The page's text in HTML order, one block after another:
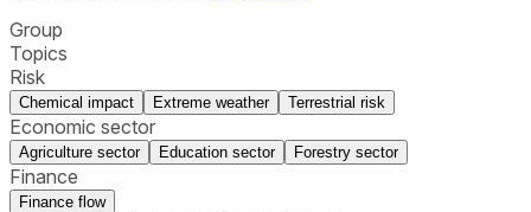
Group
Topics
Risk
Chemical impact Extreme weather Terrestrial risk
Economic sector
Agriculture sector Education sector Forestry sector
Finance
Finance flow